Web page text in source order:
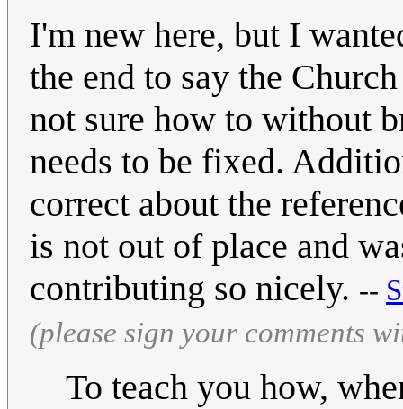
I'm new here, but I
the end to say the
not sure how to without
needs to be fixed.
correct about the
is not out of place and
contributing so nicely. --
(please sign your comments
To teach you how,